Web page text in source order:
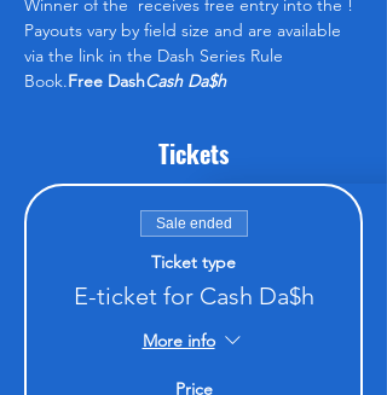
Winner of the receives free entry into the !
Payouts vary by field size and are available
via the link in the Dash Series Rule
Book.Free DashCash Da$h
Tickets
Sale ended
Ticket type
E-ticket for Cash Da$h
More info
Price